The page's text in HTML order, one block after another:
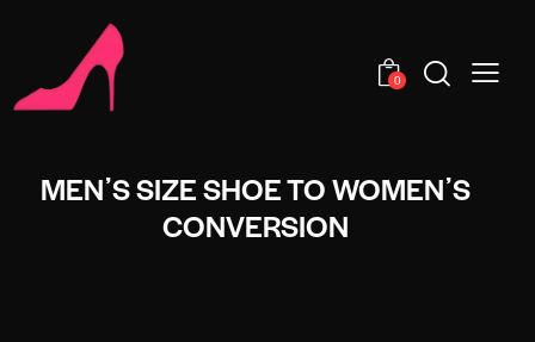
0
MENʼS SIZE SHOE TO WOMENʼS
CONVERSION